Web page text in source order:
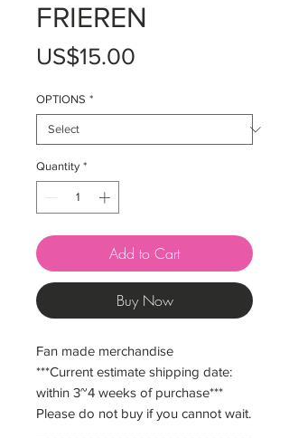
FRIEREN
US$15.00
OPTIONS *
Quantity *
Add to Cart
Buy Now
Fan made merchandise
***Current estimate shipping date:
within 3~4 weeks of purchase***
Please do not buy if you cannot wait.